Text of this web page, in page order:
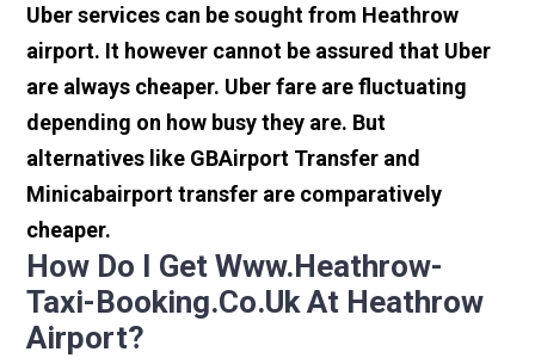
Uber services can be sought from Heathrow
airport. It however cannot be assured that Uber
are always cheaper. Uber fare are fluctuating
depending on how busy they are. But
alternatives like GBAirport Transfer and
Minicabairport transfer are comparatively
cheaper.
How Do I Get Www.heathrow-
Taxi-Booking.co.uk At Heathrow
Airport?